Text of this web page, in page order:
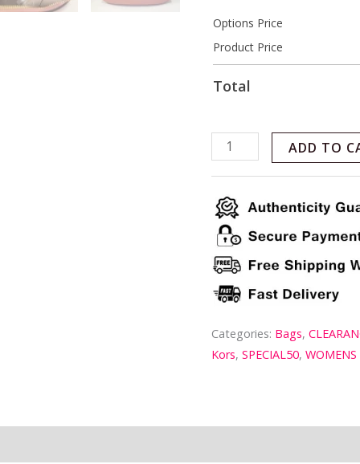
Options Price
Product Price
Total
ADD TO
Categories: Bags,
Kors,SPECIAL50,WOMENS